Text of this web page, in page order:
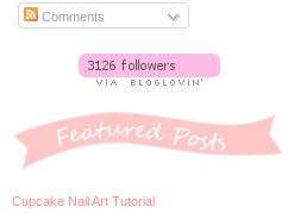
Comments
Cupcake Nail Art Tutorial